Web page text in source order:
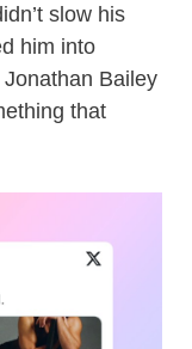
slow his
him into
Bailey
that